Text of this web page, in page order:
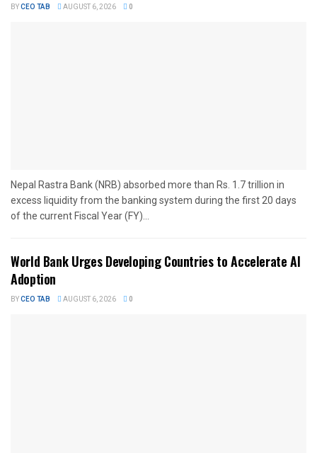
BYCEO TAB AUGUST 6, 2026 0
Nepal Rastra Bank (NRB) absorbed more than Rs. 1.7 trillion in
excess liquidity from the banking system during the first 20 days
of the current Fiscal Year (FY)...
World Bank Urges Developing Countries to Accelerate AI
Adoption
BYCEO TAB AUGUST 6, 2026 0